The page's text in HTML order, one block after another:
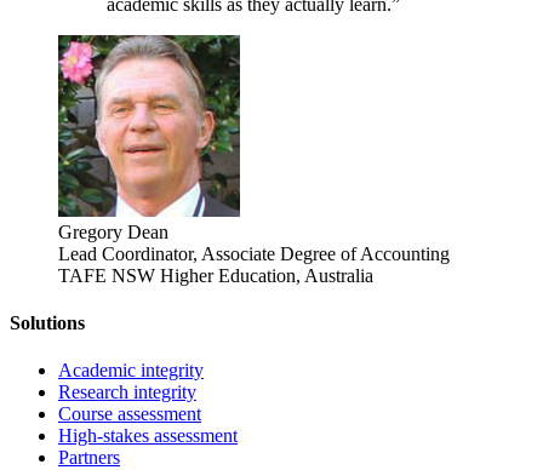
Gregory Dean
Lead Coordinator, Associate Degree of Accounting
TAFE NSW Higher Education, Australia
Solutions
Academic integrity
Research integrity
Course assessment
High-stakes assessment
Partners